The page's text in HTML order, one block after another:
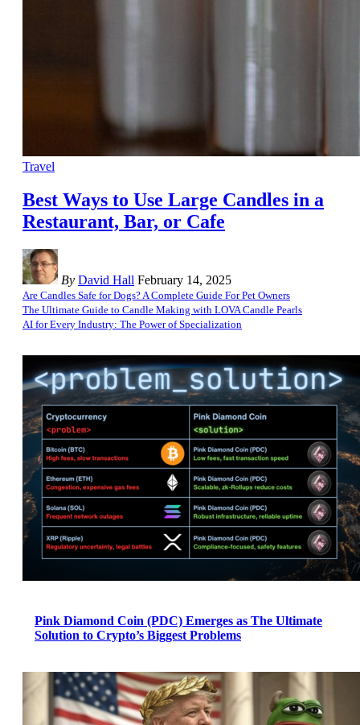
Travel
Best Ways to Use Large Candles in a
Restaurant, Bar, or Cafe
By David Hall February 14, 2025
Are Candles Safe for Dogs? A Complete Guide For Pet Owners
The Ultimate Guide to Candle Making with LOVA Candle Pearls
AI for Every Industry: The Power of Specialization
Pink Diamond Coin (PDC) Emerges as The Ultimate
Solution to Crypto’s Biggest Problems